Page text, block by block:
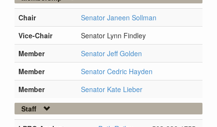
Chair
Senator Janeen Sollman
Vice-Chair
Senator Lynn Findley
Member
Senator Jeff Golden
Member
Senator Cedric Hayden
Member
Senator Kate Lieber
Staff